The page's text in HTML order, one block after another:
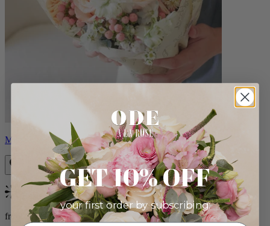
Milo
Bestseller
from $96.00
GET 10% OFF
your first order by subscribing: